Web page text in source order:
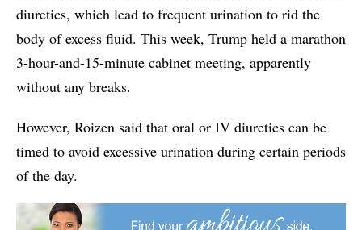
diuretics, which lead to frequent urination to rid the
body of excess fluid. This week, Trump held a marathon
3-hour-and-15-minute cabinet meeting, apparently
without any breaks.
However, Roizen said that oral or IV diuretics can be
timed to avoid excessive urination during certain periods
of the day.